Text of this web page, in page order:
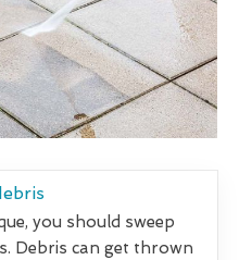
you should sweep
Debris can get thrown